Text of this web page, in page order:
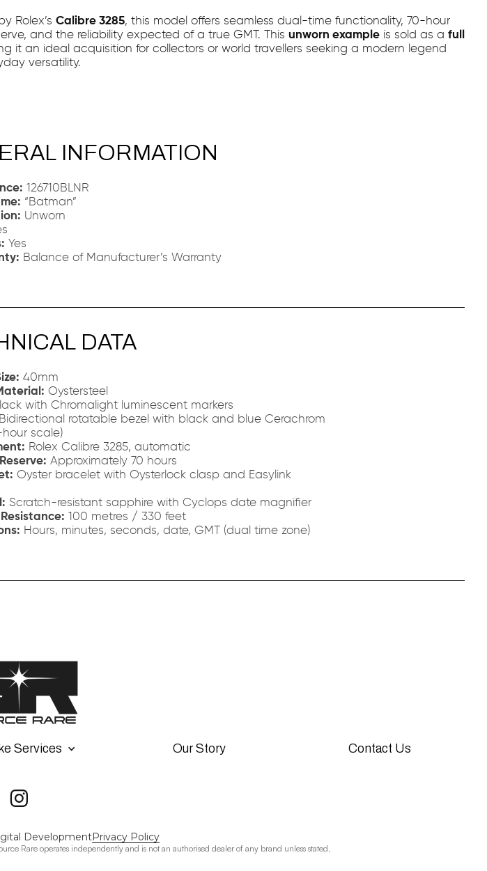
Rolex’s Calibre 3285, this model offers seamless dual-time functionality, 70-hour
and the reliability expected of a true GMT. This unworn exampleis sold as a full
it an ideal acquisition for collectors or world travellers seeking a modern legend
versatility.
INFORMATION
126710BLNR
“Batman”
Unworn
Yes
Balance of Manufacturer’s Warranty
DATA
40mm
Oystersteel
with Chromalight luminescent markers
Bidirectional rotatable bezel with black and blue Cerachrom
scale)
Rolex Calibre 3285, automatic
Approximately 70 hours
Oyster bracelet with Oysterlock clasp and Easylink
Scratch-resistant sapphire with Cyclops date magnifier
100 metres / 330 feet
Hours, minutes, seconds, date, GMT (dual time zone)
Services Our Story Contact Us
DevelopmentPrivacy Policy
Rare operates independently and is not an authorised dealer of any brand unless stated.